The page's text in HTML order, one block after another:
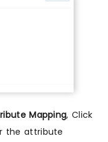
Mapping, Click
the attribute